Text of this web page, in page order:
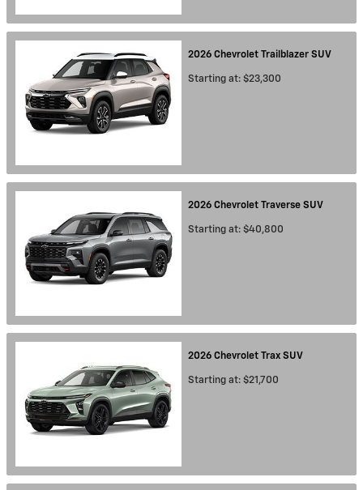
2026 Chevrolet Trailblazer SUV
Starting at: $23,300
2026 Chevrolet Traverse SUV
Starting at: $40,800
2026 Chevrolet Trax SUV
Starting at: $21,700